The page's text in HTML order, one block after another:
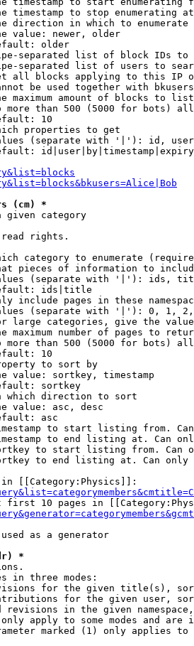
timestamp to stop enumerating at
direction in which to enumerate
value: newer, older
older
separated list of block IDs to
separated list of users to
all blocks applying to this IP
be used together with
maximum amount of blocks to list
more than 500 (5000 for bots)
10
properties to get
(separate with '|'): id,
(cm) *
category
read rights.
category to enumerate
pieces of information to
(separate with '|'): ids,
ids|title
include pages in these
(separate with '|'): 0, 1,
large categories, give the
maximum number of pages to
more than 500 (5000 for bots)
10
to sort by
value: sortkey, timestamp
sortkey
which direction to sort
value: asc, desc
asc
to start listing from.
to end listing at. Can
to start listing from. Can
to end listing at. Can only
[[Category:Physics]]:
first 10 pages in
as a generator
*
in three modes:
for the given title(s),
for the given user,
revisions in the given
apply to some modes and are
marked (1) only applies